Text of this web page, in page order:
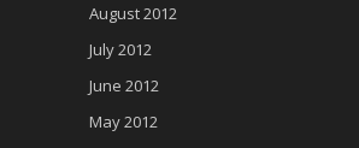
August 2012
July 2012
June 2012
May 2012